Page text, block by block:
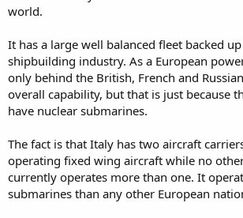
world.
It has a large well balanced fleet backed
shipbuilding industry. As a European
only behind the British, French and
overall capability, but that is just because
have nuclear submarines.
The fact is that Italy has two aircraft
operating fixed wing aircraft while no
currently operates more than one. It
submarines than any other European